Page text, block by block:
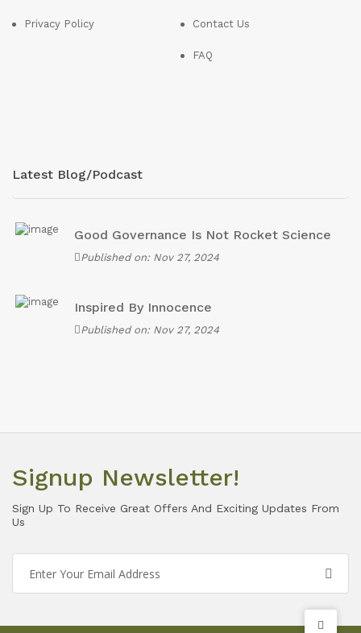
Privacy Policy Contact Us
FAQ
Latest Blog/Podcast
Good Governance Is Not Rocket Science
Published on: Nov 27, 2024
Inspired By Innocence
Published on: Nov 27, 2024
Signup Newsletter!
Sign Up To Receive Great Offers And Exciting Updates From
Us